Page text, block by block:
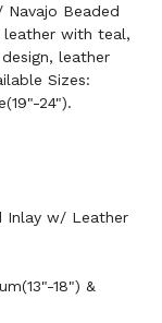
Beaded
leather with teal,
leather
Sizes:
24").
Inlay w/ Leather
18") &